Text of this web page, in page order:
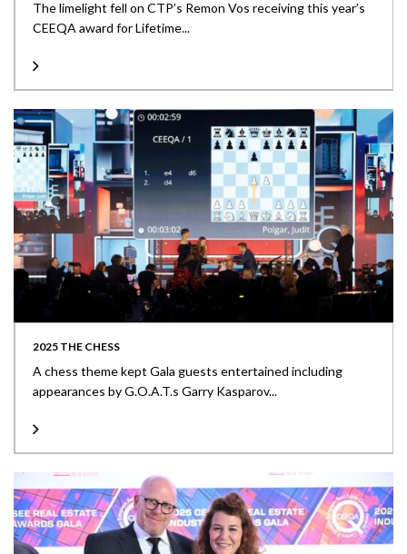
The limelight fell on CTP’s Remon Vos receiving this year’s
CEEQA award for Lifetime...
2025 THE CHESS
A chess theme kept Gala guests entertained including
appearances by G.O.A.T.s Garry Kasparov...